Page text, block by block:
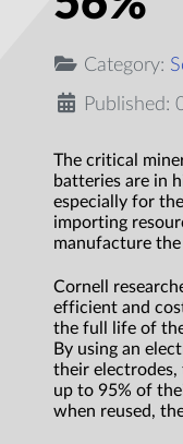
Category:
Published:
The critical
batteries are in
especially for
importing
manufacture
Cornell
efficient and
the full life of
By using an
their electrodes,
up to 95% of
when reused,